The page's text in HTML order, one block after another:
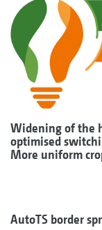
Widening of the
optimised
More uniform
AutoTS border